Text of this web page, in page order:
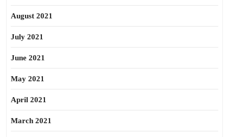
August 2021
July 2021
June 2021
May 2021
April 2021
March 2021